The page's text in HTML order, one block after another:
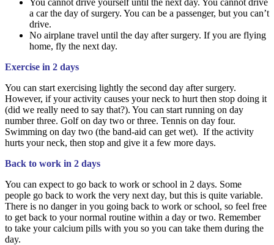
a car the day of surgery. You can be a passenger, but you can’t
drive.
No airplane travel until the day after surgery. If you are flying
home, fly the next day.
Exercise in 2 days
You can start exercising lightly the second day after surgery.
However, if your activity causes your neck to hurt then stop doing it
(did we really need to say that?). You can start running on day
number three. Golf on day two or three. Tennis on day four.
Swimming on day two (the band-aid can get wet). If the activity
hurts your neck, then stop and give it a few more days.
Back to work in 2 days
You can expect to go back to work or school in 2 days. Some
people go back to work the very next day, but this is quite variable.
There is no danger in you going back to work or school, so feel free
to get back to your normal routine within a day or two. Remember
to take your calcium pills with you so you can take them during the
day.